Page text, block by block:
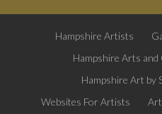
Hampshire Artists
Hampshire Arts and
Hampshire Art by
Websites For Artists